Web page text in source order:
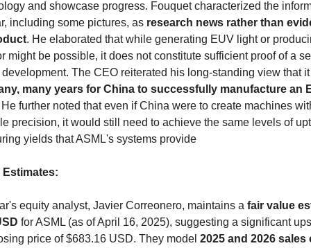
and showcase progress. Fouquet characterized the
including some pictures, as research news rather than
. He elaborated that while generating EUV light or
might be possible, it does not constitute sufficient proof of a
The CEO reiterated his long-standing view that
many years for China to successfully manufacture an
He further noted that even if China were to create machines
precision, it would still need to achieve the same levels of
yields that ASML's systems provide
equity analyst, Javier Correonero, maintains a fair value
for ASML (as of April 16, 2025), suggesting a significant
price of $683.16 USD. They model 2025 and 2026 sales